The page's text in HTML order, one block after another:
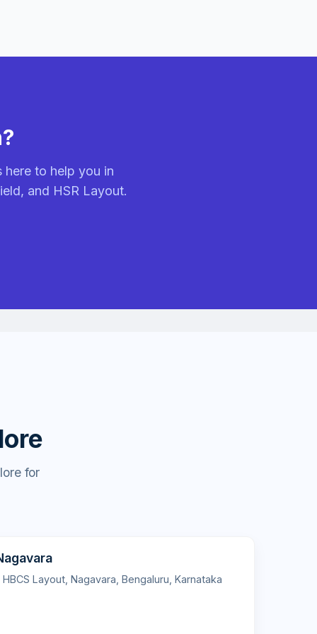
here to help you in
and HSR Layout.
for
Layout, Nagavara, Bengaluru, Karnataka